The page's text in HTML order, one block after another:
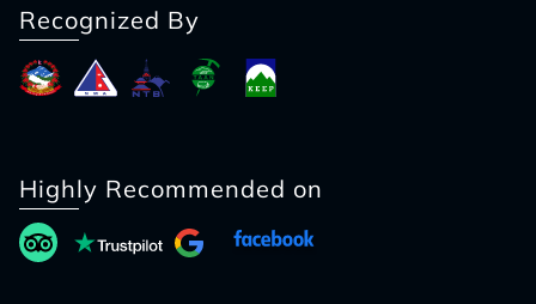
Recognized By
Highly Recommended on